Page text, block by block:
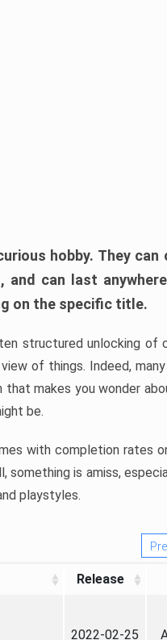
hobby. They
can last anywhere
on the specific title.
structured unlocking of
of things. Indeed,
makes you wonder
be.
with completion rates
something is amiss,
playstyles.
Release
2022-02-25